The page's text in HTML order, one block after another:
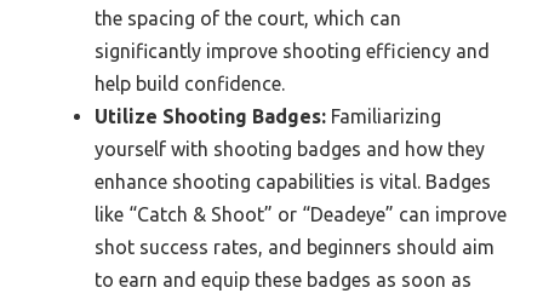
the spacing of the court, which can
significantly improve shooting efficiency and
help build confidence.
Utilize Shooting Badges: Familiarizing
yourself with shooting badges and how they
enhance shooting capabilities is vital. Badges
like “Catch & Shoot” or “Deadeye” can improve
shot success rates, and beginners should aim
to earn and equip these badges as soon as